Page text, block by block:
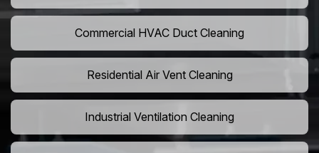
Commercial HVAC Duct Cleaning
Residential Air Vent Cleaning
Industrial Ventilation Cleaning